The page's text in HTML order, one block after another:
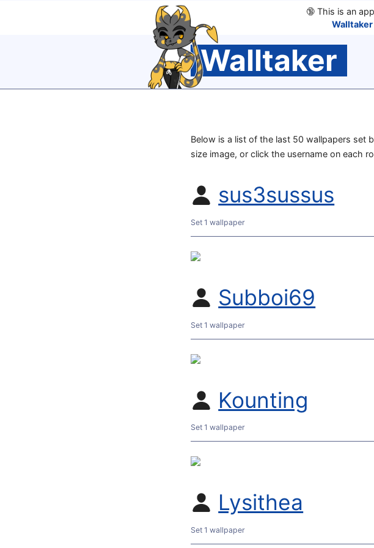
🔞This is an
Walltaker
Below is a list of the last 50 wallpapers set
size image, or click the username on each
sus3sussus
Set 1 wallpaper
Subboi69
Set 1 wallpaper
Kounting
Set 1 wallpaper
Lysithea
Set 1 wallpaper